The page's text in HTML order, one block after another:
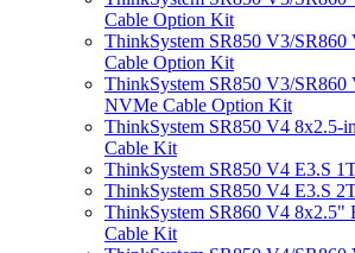
Cable Option Kit
ThinkSystem SR850 V3/
Cable Option Kit
ThinkSystem SR850 V3/
NVMe Cable Option Kit
ThinkSystem SR850 V4 8x2.5-
Cable Kit
ThinkSystem SR850 V4 E3.S
ThinkSystem SR850 V4 E3.S
ThinkSystem SR860 V4 8x2.5"
Cable Kit